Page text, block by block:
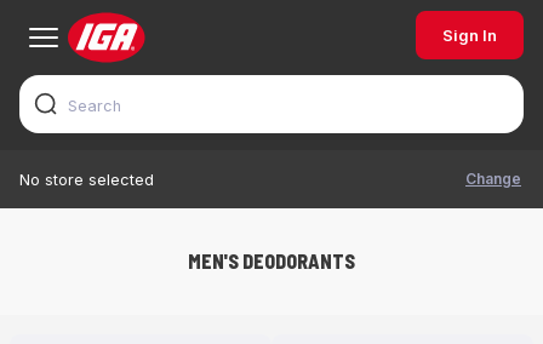
Sign In
No store selected Change
MEN'S DEODORANTS